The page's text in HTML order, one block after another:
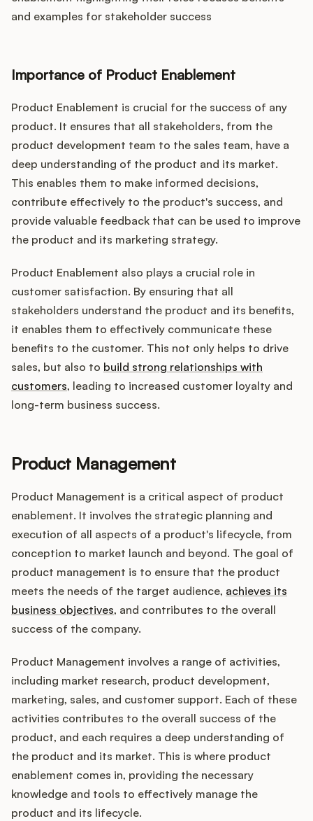
and examples for stakeholder success
Importance of Product Enablement
Product Enablement is crucial for the success of any
product. It ensures that all stakeholders, from the
product development team to the sales team, have a
deep understanding of the product and its market.
This enables them to make informed decisions,
contribute effectively to the product's success, and
provide valuable feedback that can be used to improve
the product and its marketing strategy.
Product Enablement also plays a crucial role in
customer satisfaction. By ensuring that all
stakeholders understand the product and its benefits,
it enables them to effectively communicate these
benefits to the customer. This not only helps to drive
sales, but also to build strong relationships with
customers, leading to increased customer loyalty and
long-term business success.
Product Management
Product Management is a critical aspect of product
enablement. It involves the strategic planning and
execution of all aspects of a product's lifecycle, from
conception to market launch and beyond. The goal of
product management is to ensure that the product
meets the needs of the target audience, achieves its
business objectives, and contributes to the overall
success of the company.
Product Management involves a range of activities,
including market research, product development,
marketing, sales, and customer support. Each of these
activities contributes to the overall success of the
product, and each requires a deep understanding of
the product and its market. This is where product
enablement comes in, providing the necessary
knowledge and tools to effectively manage the
product and its lifecycle.